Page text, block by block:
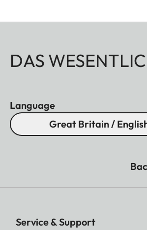
DAS
Language
Great Britain /
Service & Support